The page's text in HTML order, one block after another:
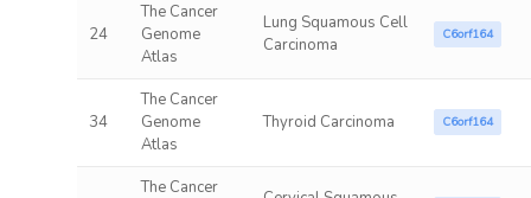
24
The Cancer
Genome
Atlas
Lung Squamous Cell
Carcinoma
C6orf164
34
The Cancer
Genome
Atlas
Thyroid Carcinoma C6orf164
The Cancer